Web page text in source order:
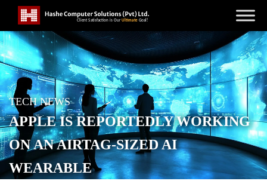
TECH NEWS
APPLE IS REPORTEDLY WORKING
ON AN AIRTAG-SIZED AI
WEARABLE